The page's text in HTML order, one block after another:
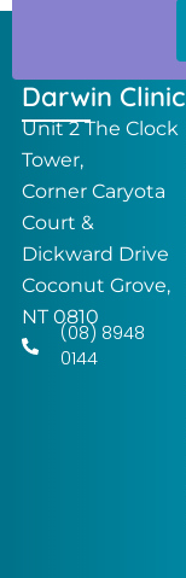
Darwin Clinic
Unit 2 The Clock
Tower,
Corner Caryota
Court &
Dickward Drive
Coconut Grove,
NT 0810
(08) 8948
0144